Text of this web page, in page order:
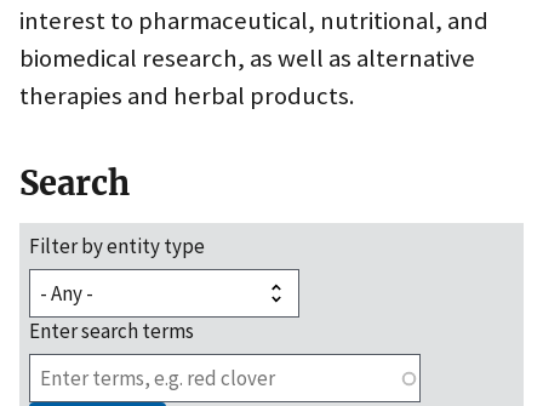
interest to pharmaceutical, nutritional, and
biomedical research, as well as alternative
therapies and herbal products.
Search
Filter by entity type
Enter search terms